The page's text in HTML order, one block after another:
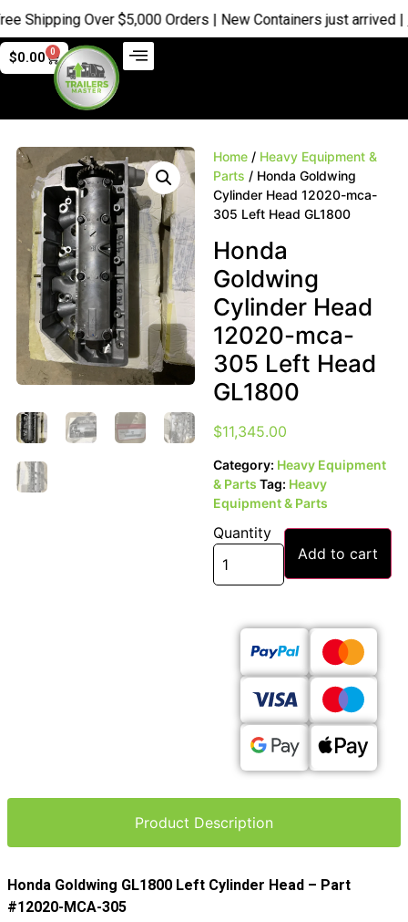
Over $5,000 Orders | New Containers just arrived |
$0.00 0
Home / Heavy Equipment &
Parts / Honda Goldwing
Cylinder Head 12020-mca-
305 Left Head GL1800
Honda
Goldwing
Cylinder Head
12020-mca-
305 Left Head
GL1800
$11,345.00
Category: Heavy Equipment
& Parts Tag: Heavy
Equipment & Parts
Quantity
Add to cart
Product Description
Honda Goldwing GL1800 Left Cylinder Head – Part
#12020-MCA-305